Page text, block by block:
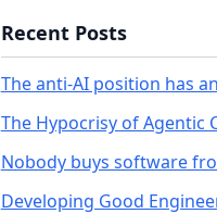
Recent Posts
The anti-AI position has
The Hypocrisy of Agentic
Nobody buys software
Developing Good